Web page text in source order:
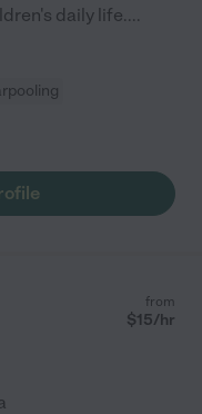
daily life....
from
$15/hr